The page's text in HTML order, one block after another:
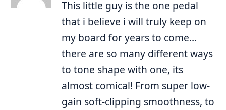
This little guy is the one pedal
that i believe i will truly keep on
my board for years to come…
there are so many different ways
to tone shape with one, its
almost comical! From super low-
gain soft-clipping smoothness, to